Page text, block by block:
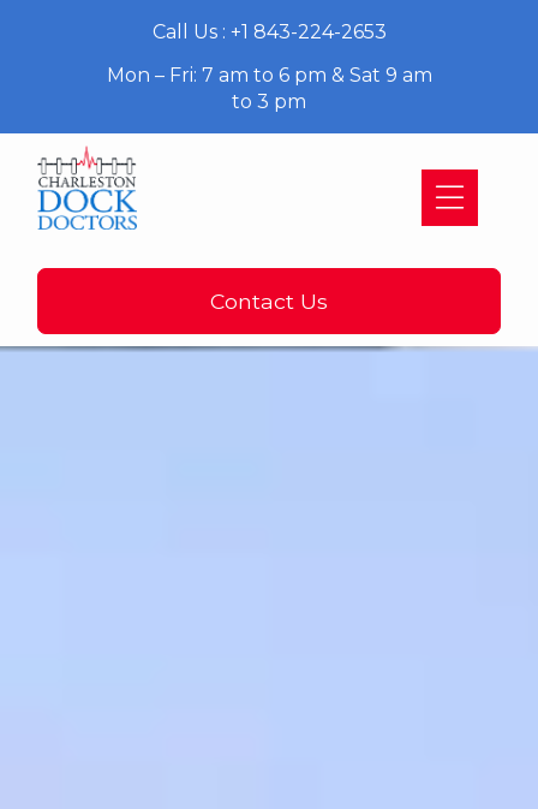
Call Us : +1 843-224-2653
Mon – Fri: 7 am to 6 pm & Sat 9 am
to 3 pm
Contact Us